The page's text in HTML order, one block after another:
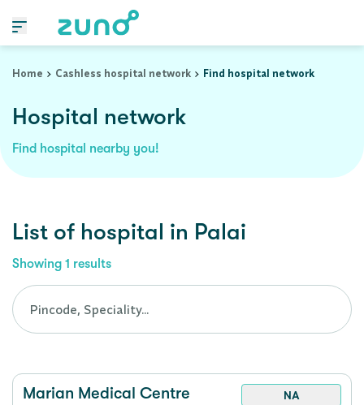
Home
Cashless hospital network Find hospital network
Hospital network
Find hospital nearby you!
List of hospital in Palai
Showing 1 results
Marian Medical Centre
NA